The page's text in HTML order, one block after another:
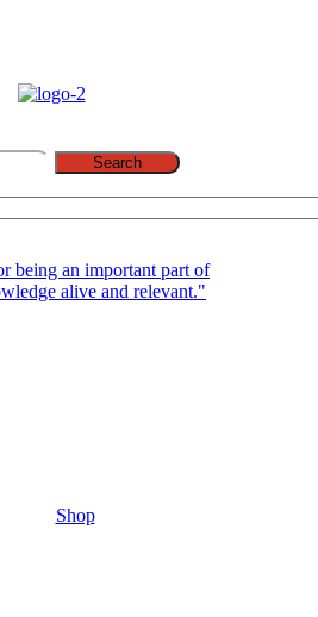
Search
being an important part of
alive and relevant."
Shop